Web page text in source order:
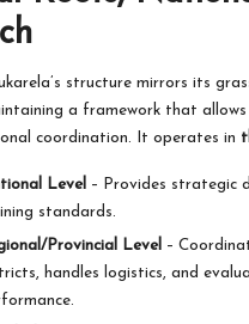
structure mirrors its
a framework that
coordination. It operates in
Level – Provides strategic
standards.
Provincial Level –
handles logistics, and